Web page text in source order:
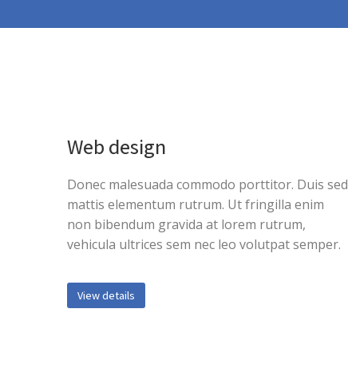
Web design
Donec malesuada commodo porttitor. Duis sed
mattis elementum rutrum. Ut fringilla enim
non bibendum gravida at lorem rutrum,
vehicula ultrices sem nec leo volutpat semper.
View details